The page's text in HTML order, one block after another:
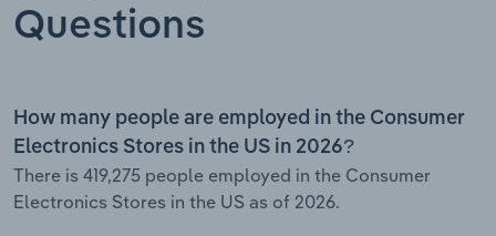
Questions
How many people are employed in the Consumer
Electronics Stores in the US in 2026?
There is 419,275 people employed in the Consumer
Electronics Stores in the US as of 2026.